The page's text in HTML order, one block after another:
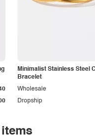
Minimalist Stainless Steel
Bracelet
Dropship
Wholesale